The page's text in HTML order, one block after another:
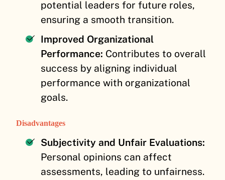
potential leaders for future roles,
ensuring a smooth transition.
Improved Organizational
Performance: Contributes to overall
success by aligning individual
performance with organizational
goals.
Disadvantages
Subjectivity and Unfair Evaluations:
Personal opinions can affect
assessments, leading to unfairness.